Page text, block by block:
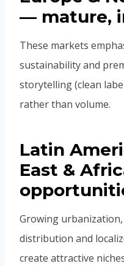
— mature,
These markets
sustainability and
storytelling (clean
rather than volume.
Latin
East &
Growing
distribution and
create attractive